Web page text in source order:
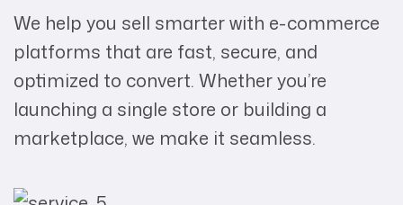
We help you sell smarter with e-commerce
platforms that are fast, secure, and
optimized to convert. Whether you’re
launching a single store or building a
marketplace, we make it seamless.